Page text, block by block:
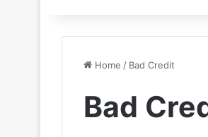
Home / Bad Credit
Bad